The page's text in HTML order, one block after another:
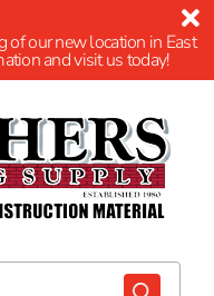
of our new location in East
and visit us today!